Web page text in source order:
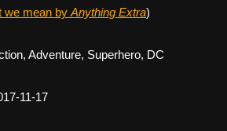
we mean by Anything Extra)
Adventure, Superhero, DC
11-17